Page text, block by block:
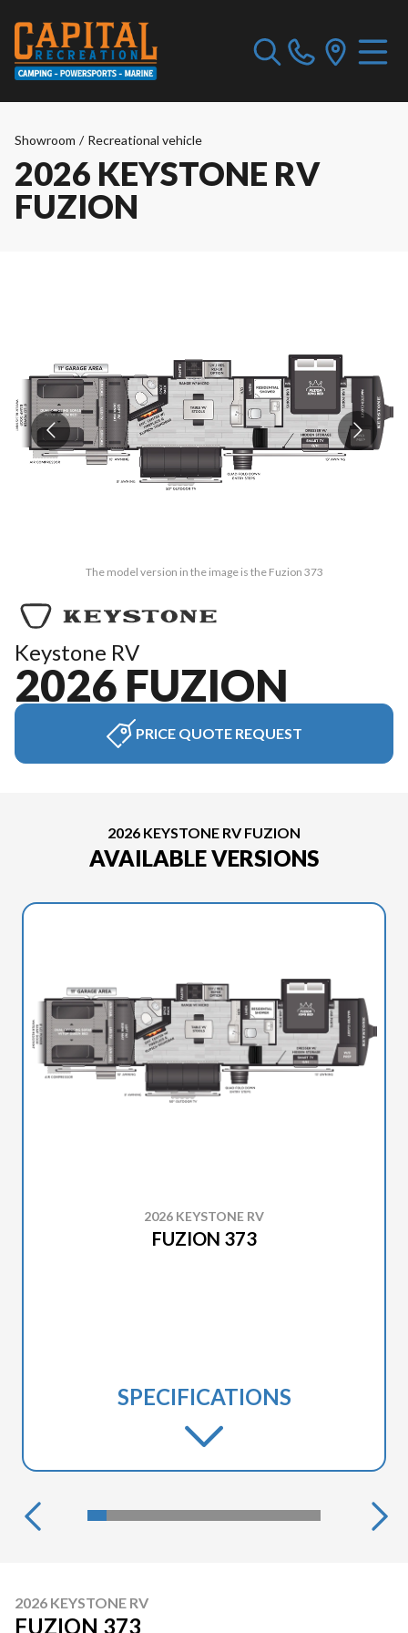
Showroom / Recreational vehicle
2026 KEYSTONE RV
FUZION
The model version in the image is the Fuzion 373
Keystone RV
2026 FUZION
PRICE QUOTE REQUEST
2026 KEYSTONE RV FUZION
AVAILABLE VERSIONS
2026 KEYSTONE RV
FUZION 373
SPECIFICATIONS
2026 KEYSTONE RV
FUZION 373